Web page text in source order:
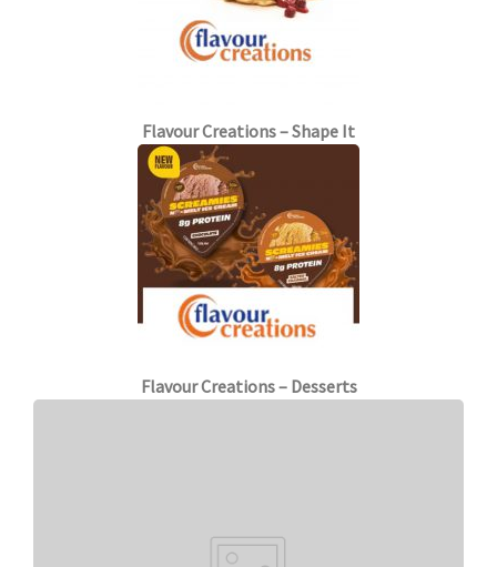
Flavour Creations – Shape It
Flavour Creations – Desserts